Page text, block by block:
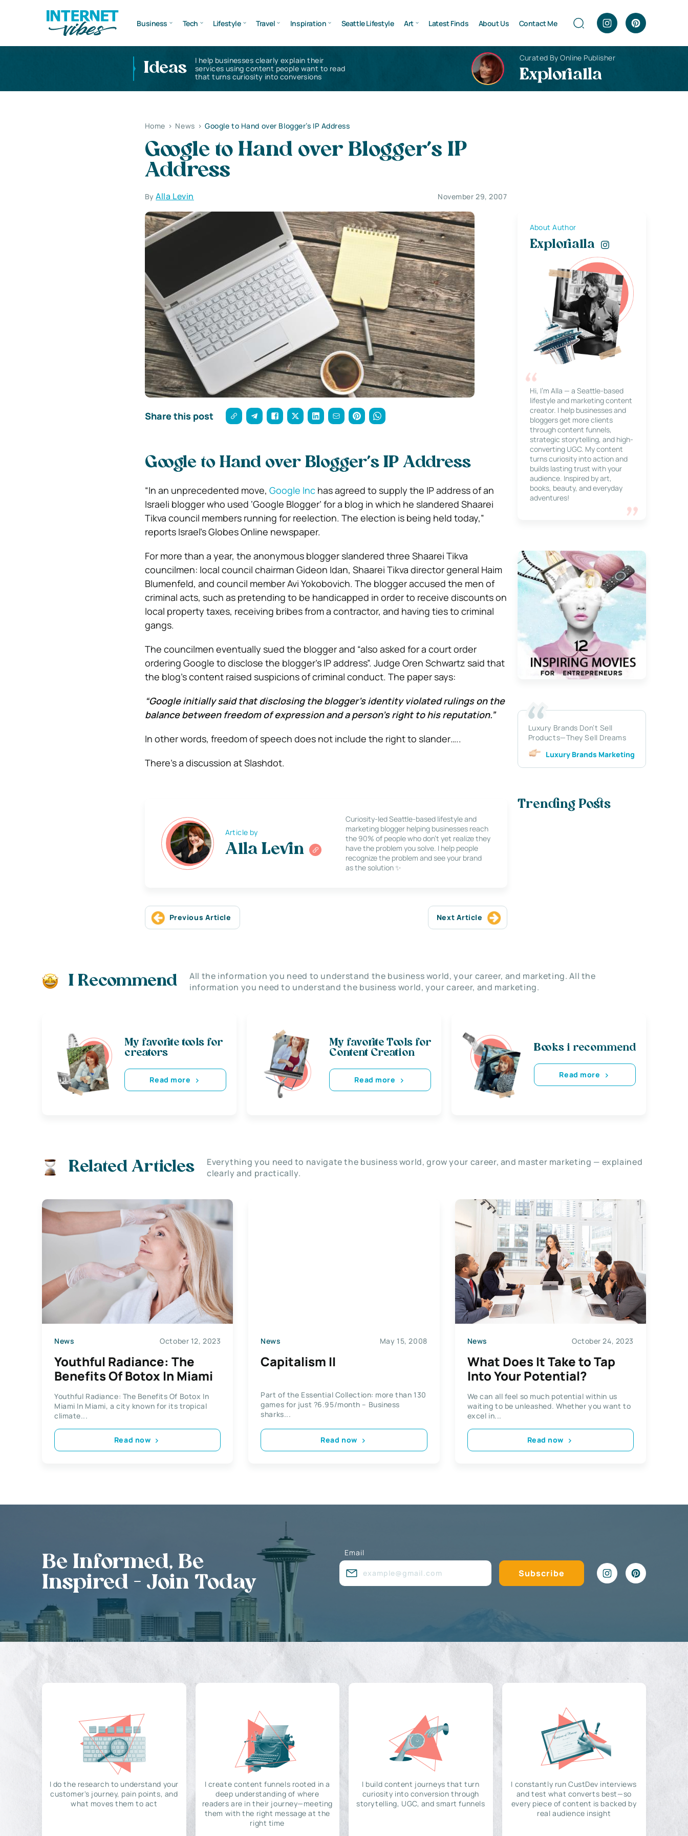
Business Tech Lifestyle Travel Inspiration Seattle Lifestyle Art Latest Finds About Us Contact Me
Ideas
I help businesses clearly explain their
services using content people want to read
that turns curiosity into conversions
Curated By Online Publisher
Explorialla
Home > News > Google to Hand over Blogger’s IP Address
Google to Hand over Blogger’s IP
Address
ByAlla Levin November 29, 2007
Share this post
Google to Hand over Blogger’s IP Address
“In an unprecedented move, Google Inchas agreed to supply the IP address of an
Israeli blogger who used ‘Google Blogger’ for a blog in which he slandered Shaarei
Tikva council members running for reelection. The election is being held today,”
reports Israel’s Globes Online newspaper.
For more than a year, the anonymous blogger slandered three Shaarei Tikva
councilmen: local council chairman Gideon Idan, Shaarei Tikva director general Haim
Blumenfeld, and council member Avi Yokobovich. The blogger accused the men of
criminal acts, such as pretending to be handicapped in order to receive discounts on
local property taxes, receiving bribes from a contractor, and having ties to criminal
gangs.
The councilmen eventually sued the blogger and “also asked for a court order
ordering Google to disclose the blogger’s IP address”. Judge Oren Schwartz said that
the blog’s content raised suspicions of criminal conduct. The paper says:
“Google initially said that disclosing the blogger’s identity violated rulings on the
balance between freedom of expression and a person’s right to his reputation.”
In other words, freedom of speech does not include the right to slander…..
There’s a discussion at Slashdot.
Article by
Alla Levin
Curiosity-led Seattle-based lifestyle and
marketing blogger helping businesses reach
the 90% of people who don’t yet realize they
have the problem you solve. I help people
recognize the problem and see your brand
as the solution ✨
Previous Article Next Article
About Author
Explorialla
Hi, I’m Alla — a Seattle-based
lifestyle and marketing content
creator. I help businesses and
bloggers get more clients
through content funnels,
strategic storytelling, and high-
converting UGC. My content
turns curiosity into action and
builds lasting trust with your
audience. Inspired by art,
books, beauty, and everyday
adventures!
Luxury Brands Don’t Sell
Products—They Sell Dreams
Luxury Brands Marketing
Trending Posts
I Recommend
All the information you need to understand the business world, your career, and marketing. All the
information you need to understand the business world, your career, and marketing.
My favorite tools for
creators
Read more
My favorite Tools for
Content Creation
Read more
Books i recommend
Read more
Related Articles
Everything you need to navigate the business world, grow your career, and master marketing — explained
clearly and practically.
News October 12, 2023
Youthful Radiance: The
Benefits Of Botox In Miami
Youthful Radiance: The Benefits Of Botox In
Miami In Miami, a city known for its tropical
climate...
Read now
News May 15, 2008
Capitalism II
Part of the Essential Collection: more than 130
games for just ?6.95/month – Business
sharks...
Read now
News October 24, 2023
What Does It Take to Tap
Into Your Potential?
We can all feel so much potential within us
waiting to be unleashed. Whether you want to
excel in...
Read now
Be Informed, Be
Inspired - Join Today
Email
I do the research to understand your
customer's journey, pain points, and
what moves them to act
I create content funnels rooted in a
deep understanding of where
readers are in their journey—meeting
them with the right message at the
right time
I build content journeys that turn
curiosity into conversion through
storytelling, UGC, and smart funnels
I constantly run CustDev interviews
and test what converts best—so
every piece of content is backed by
real audience insight